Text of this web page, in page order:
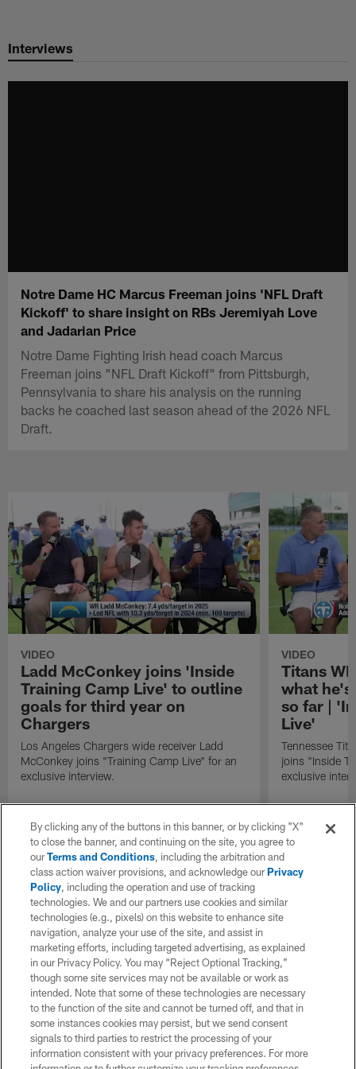
main
Interviews
Notre Dame HC Marcus Freeman joins 'NFL Draft
Kickoff' to share insight on RBs Jeremiyah Love
and Jadarian Price
Notre Dame Fighting Irish head coach Marcus
Freeman joins "NFL Draft Kickoff" from Pittsburgh,
Pennsylvania to share his analysis on the running
backs he coached last season ahead of the 2026 NFL
Draft.
VIDEO
Ladd McConkey joins 'Inside
Training Camp Live' to outline
goals for third year on
Chargers
Los Angeles Chargers wide receiver Ladd
McConkey joins "Training Camp Live" for an
exclusive interview.
VIDEO
Titans
what he's
so far |
Live'
Tennessee
joins "Inside
exclusive
By clicking any of the buttons in this banner, or by clicking "X"
to close the banner, and continuing on the site, you agree to
ourTerms and Conditions, including the arbitration and
class action waiver provisions, and acknowledge ourPrivacy
Policy, including the operation and use of tracking
technologies. We and our partners use cookies and similar
technologies (e.g., pixels) on this website to enhance site
navigation, analyze your use of the site, and assist in
marketing efforts, including targeted advertising, as explained
in our Privacy Policy. You may “Reject Optional Tracking,”
though some site services may not be available or work as
intended. Note that some of these technologies are necessary
to the function of the site and cannot be turned off, and that in
some instances cookies may persist, but we send consent
signals to third parties to restrict the processing of your
information consistent with your privacy preferences. For more